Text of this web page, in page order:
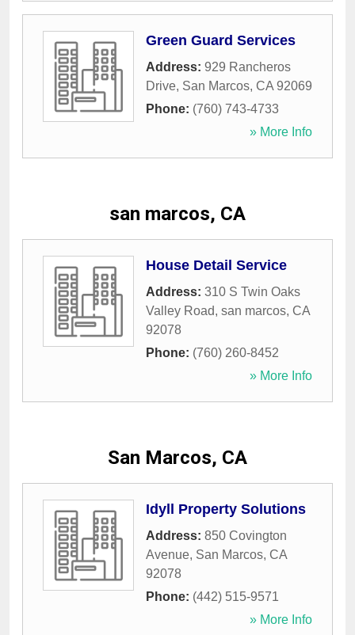
Green Guard Services
Address: 929 Rancheros
Drive, San Marcos, CA 92069
Phone: (760) 743-4733
» More Info
san marcos, CA
House Detail Service
Address: 310 S Twin Oaks
Valley Road, san marcos, CA
92078
Phone: (760) 260-8452
» More Info
San Marcos, CA
Idyll Property Solutions
Address: 850 Covington
Avenue, San Marcos, CA
92078
Phone: (442) 515-9571
» More Info